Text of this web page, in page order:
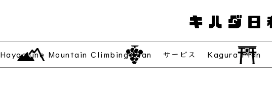
Hayachine Mountain Climbing Plan サービス Kagura Plan